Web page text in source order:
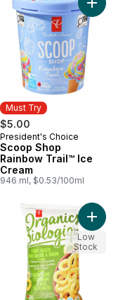
to cart
Must Try
$5.00
Must Try
President's Choice
Scoop Shop
Rainbow Trail™ Ice
Cream
946 ml, $0.53/100ml
Add
Cookie Dough Ice
Add
Low
Stock